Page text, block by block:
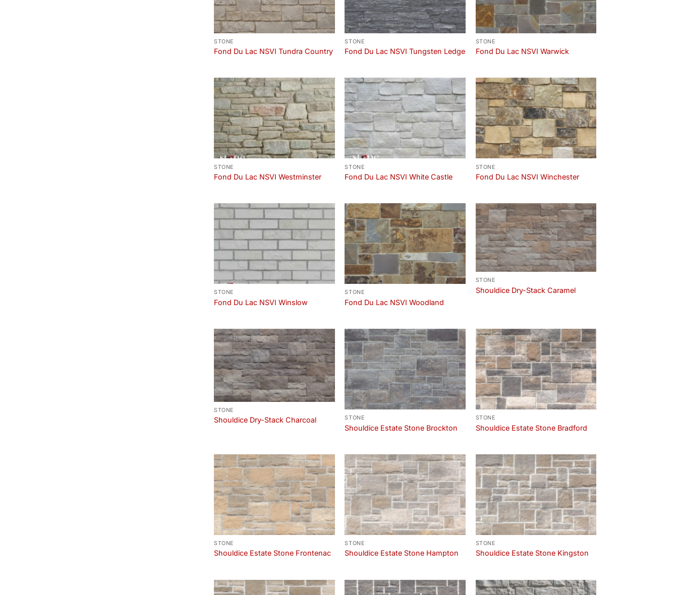
STONE
Fond Du Lac NSVI Tundra Country
STONE
Fond Du Lac NSVI Tungsten Ledge
STONE
Fond Du Lac NSVI Warwick
STONE
Fond Du Lac NSVI Westminster
STONE
Fond Du Lac NSVI White Castle
STONE
Fond Du Lac NSVI Winchester
STONE
Fond Du Lac NSVI Winslow
STONE
Fond Du Lac NSVI Woodland
STONE
Shouldice Dry-Stack Caramel
STONE
Shouldice Dry-Stack Charcoal STONE
Shouldice Estate Stone Brockton
STONE
Shouldice Estate Stone Bradford
STONE
Shouldice Estate Stone Frontenac
STONE
Shouldice Estate Stone Hampton
STONE
Shouldice Estate Stone Kingston